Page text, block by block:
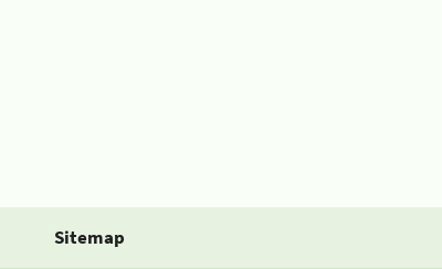
Sitemap